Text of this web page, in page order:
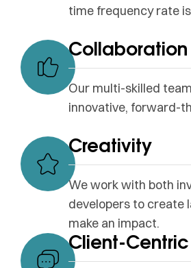
time frequency rate
Collaboration
Our multi-skilled
innovative, forward-
Creativity
We work with both
developers to create
make an impact.
Client-